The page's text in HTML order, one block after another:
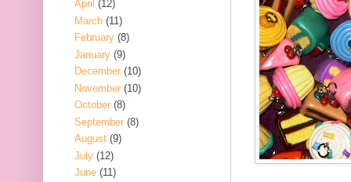
April (12)
March (11)
February (8)
January (9)
December (10)
November (10)
October (8)
September (8)
August (9)
July (12)
June (11)